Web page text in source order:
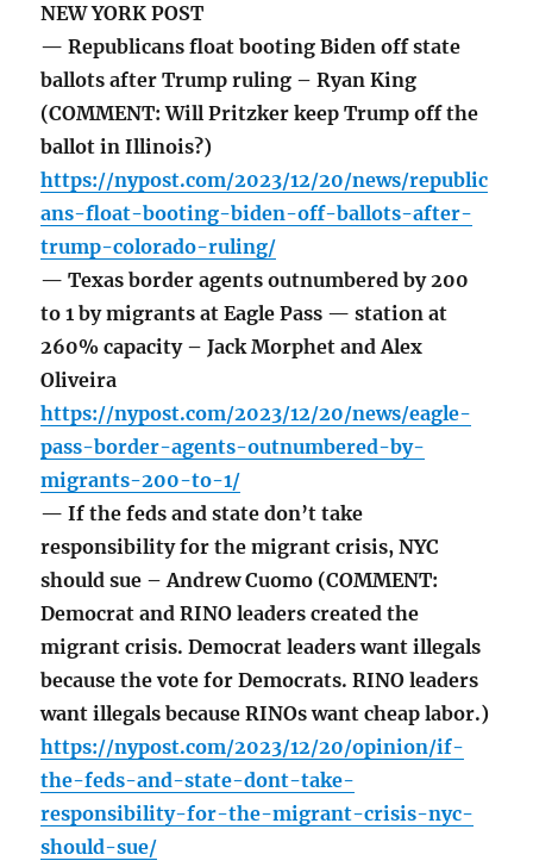
NEW YORK POST
— Republicans float booting Biden off state
ballots after Trump ruling – Ryan King
(COMMENT: Will Pritzker keep Trump off the
ballot in Illinois?)
https://nypost.com/2023/12/20/news/republic
ans-float-booting-biden-off-ballots-after-
trump-colorado-ruling/
— Texas border agents outnumbered by 200
to 1 by migrants at Eagle Pass — station at
260% capacity – Jack Morphet and Alex
Oliveira
https://nypost.com/2023/12/20/news/eagle-
pass-border-agents-outnumbered-by-
migrants-200-to-1/
— If the feds and state don’t take
responsibility for the migrant crisis, NYC
should sue – Andrew Cuomo (COMMENT:
Democrat and RINO leaders created the
migrant crisis. Democrat leaders want illegals
because the vote for Democrats. RINO leaders
want illegals because RINOs want cheap labor.)
https://nypost.com/2023/12/20/opinion/if-
the-feds-and-state-dont-take-
responsibility-for-the-migrant-crisis-nyc-
should-sue/